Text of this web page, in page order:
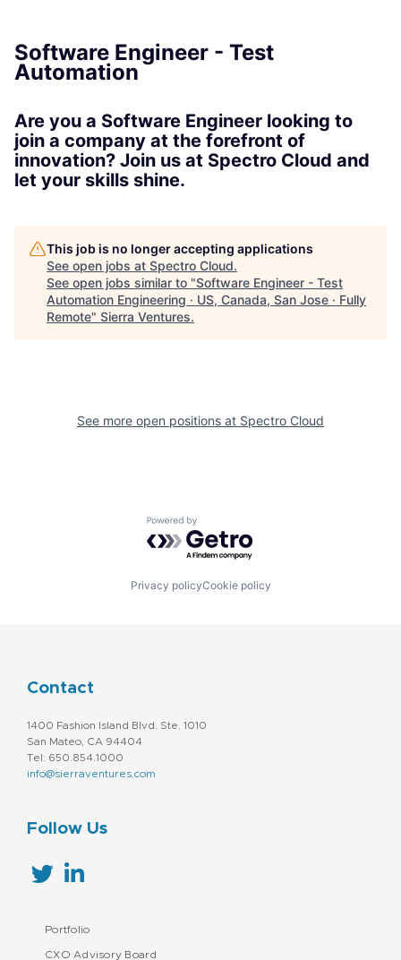
Software Engineer - Test
Automation
Are you a Software Engineer looking to
join a company at the forefront of
innovation? Join us at Spectro Cloud and
let your skills shine.
This job is no longer accepting applications
See open jobs at Spectro Cloud.
See open jobs similar to "Software Engineer - Test
Automation Engineering · US, Canada, San Jose · Fully
Remote" Sierra Ventures.
See more open positions at Spectro Cloud
Powered by Getro.com
Privacy policyCookie policy
Contact
1400 Fashion Island Blvd. Ste. 1010
San Mateo, CA 94404
Tel: 650.854.1000
info@sierraventures.com
Follow Us
Portfolio
CXO Advisory Board